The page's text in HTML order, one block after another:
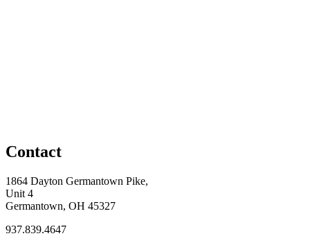
Contact
1864 Dayton Germantown Pike,
Unit 4
Germantown, OH 45327
937.839.4647